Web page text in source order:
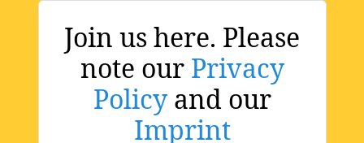
Join us here. Please
note our Privacy
Policyand our
Imprint